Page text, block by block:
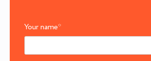
Your name*